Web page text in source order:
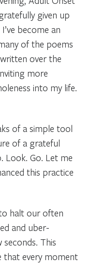
given up
become an
of the poems
over the
more
into my life.
of a simple tool
of a grateful
Look. Go. Let me
this practice
halt our often
and uber-
This
that every moment